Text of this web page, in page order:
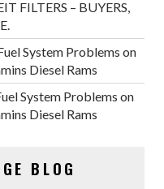
FILTERS – BUYERS,
System Problems on
Diesel Rams
System Problems on
Diesel Rams
BLOG